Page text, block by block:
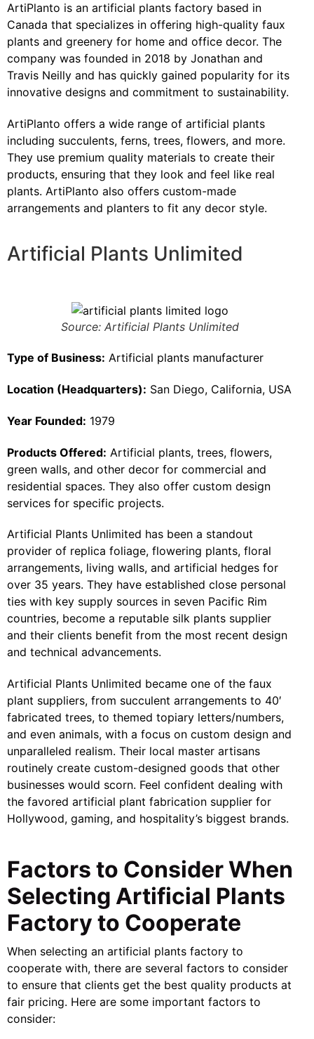
ArtiPlanto is an artificial plants factory based in
Canada that specializes in offering high-quality faux
plants and greenery for home and office decor. The
company was founded in 2018 by Jonathan and
Travis Neilly and has quickly gained popularity for its
innovative designs and commitment to sustainability.
ArtiPlanto offers a wide range of artificial plants
including succulents, ferns, trees, flowers, and more.
They use premium quality materials to create their
products, ensuring that they look and feel like real
plants. ArtiPlanto also offers custom-made
arrangements and planters to fit any decor style.
Artificial Plants Unlimited
Source: Artificial Plants Unlimited
Type of Business: Artificial plants manufacturer
Location (Headquarters): San Diego, California, USA
Year Founded: 1979
Products Offered: Artificial plants, trees, flowers,
green walls, and other decor for commercial and
residential spaces. They also offer custom design
services for specific projects.
Artificial Plants Unlimited has been a standout
provider of replica foliage, flowering plants, floral
arrangements, living walls, and artificial hedges for
over 35 years. They have established close personal
ties with key supply sources in seven Pacific Rim
countries, become a reputable silk plants supplier
and their clients benefit from the most recent design
and technical advancements.
Artificial Plants Unlimited became one of the faux
plant suppliers, from succulent arrangements to 40′
fabricated trees, to themed topiary letters/numbers,
and even animals, with a focus on custom design and
unparalleled realism. Their local master artisans
routinely create custom-designed goods that other
businesses would scorn. Feel confident dealing with
the favored artificial plant fabrication supplier for
Hollywood, gaming, and hospitality’s biggest brands.
Factors to Consider When
Selecting Artificial Plants
Factory to Cooperate
When selecting an artificial plants factory to
cooperate with, there are several factors to consider
to ensure that clients get the best quality products at
fair pricing. Here are some important factors to
consider: